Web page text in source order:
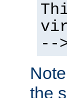
--
the